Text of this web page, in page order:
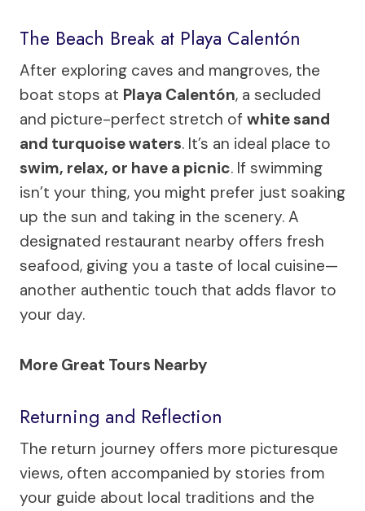
The Beach Break at Playa Calentón
After exploring caves and mangroves, the
boat stops at Playa Calentón, a secluded
and picture-perfect stretch of white sand
and turquoise waters. It’s an ideal place to
swim, relax, or have a picnic. If swimming
isn’t your thing, you might prefer just soaking
up the sun and taking in the scenery. A
designated restaurant nearby offers fresh
seafood, giving you a taste of local cuisine—
another authentic touch that adds flavor to
your day.
More Great Tours Nearby
Returning and Reflection
The return journey offers more picturesque
views, often accompanied by stories from
your guide about local traditions and the